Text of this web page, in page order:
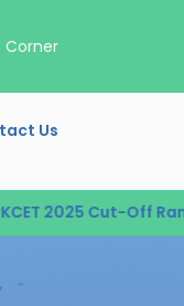
Corner
Us
2025 Cut-Off Rank